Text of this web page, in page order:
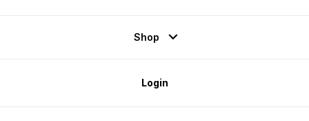
Shop
Login